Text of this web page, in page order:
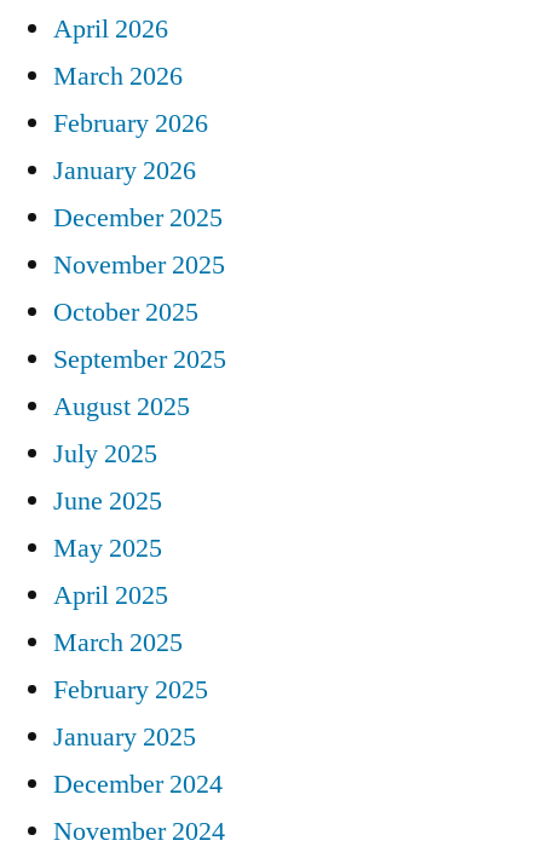
April 2026
March 2026
February 2026
January 2026
December 2025
November 2025
October 2025
September 2025
August 2025
July 2025
June 2025
May 2025
April 2025
March 2025
February 2025
January 2025
December 2024
November 2024